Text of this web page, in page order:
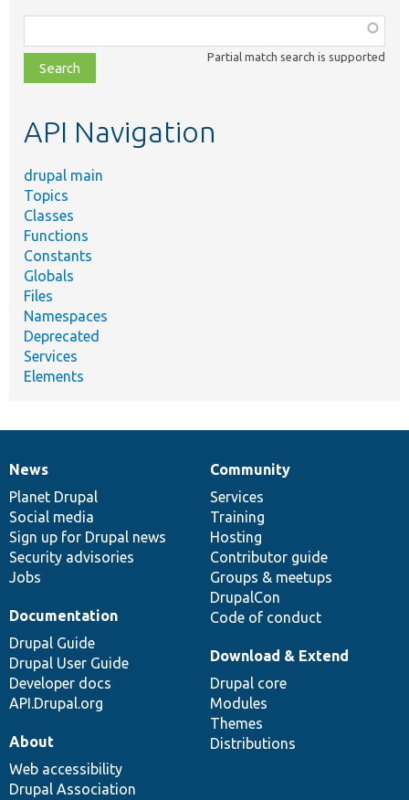
class,
file,
topic,
Partial match search is supported
API Navigation
drupal main
Topics
Classes
Functions
Constants
Globals
Files
Namespaces
Deprecated
Services
Elements
News
items
News
Planet Drupal
Social media
Sign up for Drupal news
Security advisories
Jobs
Our
community
Community
Services
Training
Hosting
Contributor guide
Groups & meetups
DrupalCon
Code of conduct
Documentation
Documentation
Drupal Guide
Drupal User Guide
Developer docs
API.Drupal.org
Drupal
code
base
Download & Extend
Drupal core
Modules
Themes
Distributions
Governance
of
community
About
Web accessibility
Drupal Association